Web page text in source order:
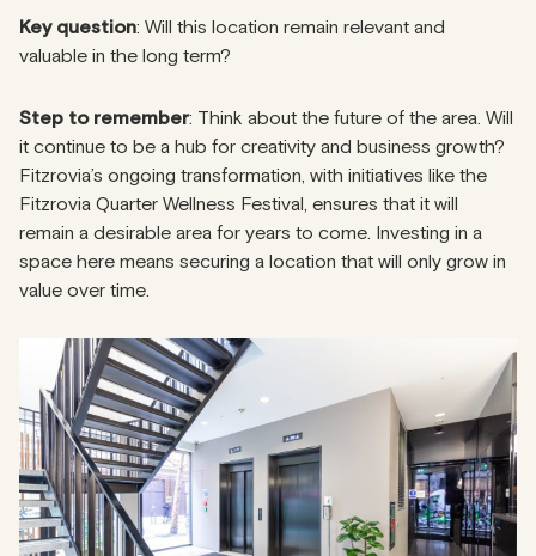
Key question: Will this location remain relevant and
valuable in the long term?
Step to remember: Think about the future of the area. Will
it continue to be a hub for creativity and business growth?
Fitzrovia’s ongoing transformation, with initiatives like the
Fitzrovia Quarter Wellness Festival, ensures that it will
remain a desirable area for years to come. Investing in a
space here means securing a location that will only grow in
value over time.